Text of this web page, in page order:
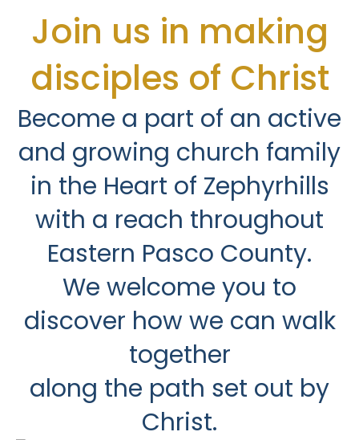
Join us in making
disciples of Christ
Become a part of an active
and growing church family
in the Heart of Zephyrhills
with a reach throughout
Eastern Pasco County.
We welcome you to
discover how we can walk
together
along the path set out by
Christ.